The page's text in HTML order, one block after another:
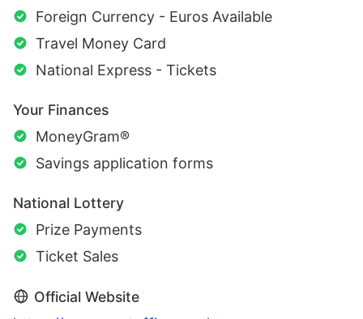
Foreign Currency - Euros Available
Travel Money Card
National Express - Tickets
Your Finances
MoneyGram®
Savings application forms
National Lottery
Prize Payments
Ticket Sales
Official Website